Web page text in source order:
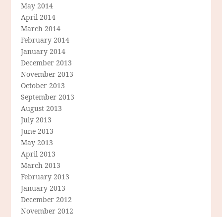
May 2014
April 2014
March 2014
February 2014
January 2014
December 2013
November 2013
October 2013
September 2013
August 2013
July 2013
June 2013
May 2013
April 2013
March 2013
February 2013
January 2013
December 2012
November 2012